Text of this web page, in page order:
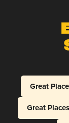
Great
Great